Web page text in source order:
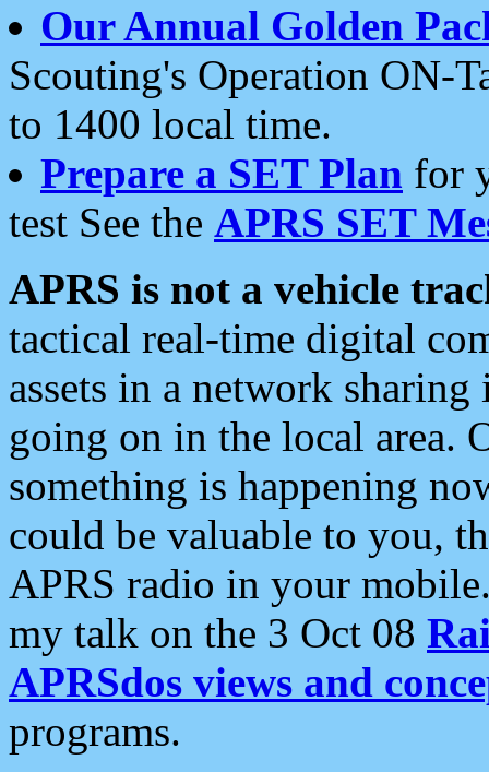
Our Annual Golden
Scouting's Operation ON-
to 1400 local time.
Prepare a SET Plan for
test See the APRS SET
APRS is not a vehicle
tactical real-time digital
assets in a network
going on in the local area.
something is happening
could be valuable to you,
APRS radio in your
my talk on the 3 Oct 08
APRSdos views and
programs.